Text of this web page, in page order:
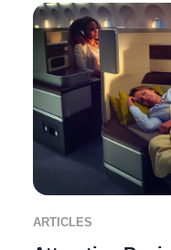
ARTICLES